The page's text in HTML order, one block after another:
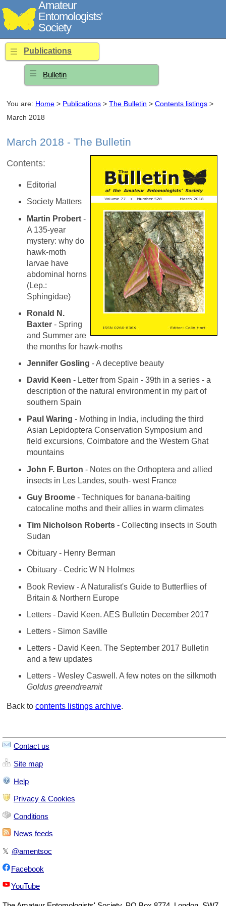
Amateur
Entomologists'
Society
Publications
Bulletin
You are: Home > Publications > The Bulletin > Contents listings >
March 2018
March 2018 - The Bulletin
Contents:
Editorial
Society Matters
Martin Probert -
A 135-year
mystery: why do
hawk-moth
larvae have
abdominal horns
(Lep.:
Sphingidae)
Ronald N.
Baxter - Spring
and Summer are
the months for hawk-moths
Jennifer Gosling - A deceptive beauty
David Keen - Letter from Spain - 39th in a series - a
description of the natural environment in my part of
southern Spain
Paul Waring - Mothing in India, including the third
Asian Lepidoptera Conservation Symposium and
field excursions, Coimbatore and the Western Ghat
mountains
John F. Burton - Notes on the Orthoptera and allied
insects in Les Landes, south- west France
Guy Broome - Techniques for banana-baiting
catocaline moths and their allies in warm climates
Tim Nicholson Roberts - Collecting insects in South
Sudan
Obituary - Henry Berman
Obituary - Cedric W N Holmes
Book Review - A Naturalist's Guide to Butterflies of
Britain & Northern Europe
Letters - David Keen. AES Bulletin December 2017
Letters - Simon Saville
Letters - David Keen. The September 2017 Bulletin
and a few updates
Letters - Wesley Caswell. A few notes on the silkmoth
Goldus greendreamit
Back to contents listings archive.
Contact us
Site map
Help
Privacy & Cookies
Conditions
News feeds
𝕏 @amentsoc
Facebook
YouTube